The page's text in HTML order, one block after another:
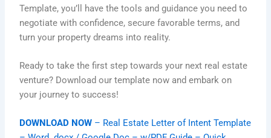
Template, you’ll have the tools and guidance you need to
negotiate with confidence, secure favorable terms, and
turn your property dreams into reality.
Ready to take the first step towards your next real estate
venture? Download our template now and embark on
your journey to success!
DOWNLOAD NOW – Real Estate Letter of Intent Template